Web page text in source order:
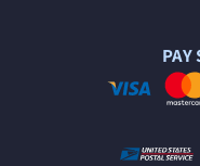
PAY